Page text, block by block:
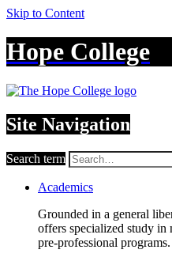
Skip to Content
Hope College
Site Navigation
Search term
Academics
Grounded in a general
offers specialized study in
pre-professional programs.